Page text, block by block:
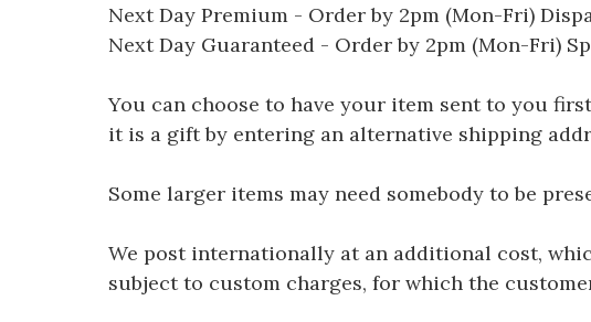
Next Day Premium - Order by 2pm (Mon-Fri)
Next Day Guaranteed - Order by 2pm (Mon-Fri)
You can choose to have your item sent to you
it is a gift by entering an alternative shipping
Some larger items may need somebody to be
We post internationally at an additional cost,
subject to custom charges, for which the